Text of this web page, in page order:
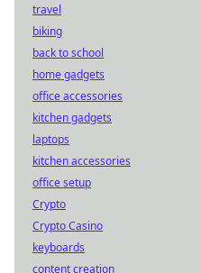
travel
biking
back to school
home gadgets
office accessories
kitchen gadgets
laptops
kitchen accessories
office setup
Crypto
Crypto Casino
keyboards
content creation